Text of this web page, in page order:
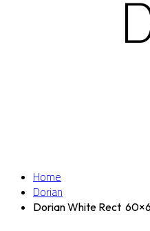
Home
Dorian
Dorian White Rect